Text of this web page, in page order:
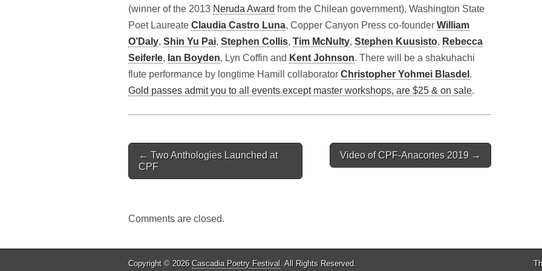
(winner of the 2013 Neruda Award from the Chilean government), Washington State
Poet Laureate Claudia Castro Luna, Copper Canyon Press co-founder William
O’Daly, Shin Yu Pai, Stephen Collis, Tim McNulty, Stephen Kuusisto, Rebecca
Seiferle, Ian Boyden, Lyn Coffin and Kent Johnson. There will be a shakuhachi
flute performance by longtime Hamill collaborator Christopher Yohmei Blasdel .
Gold passes admit you to all events except master workshops, are $25 & on sale.
Post
navigation
← Two Anthologies Launched at
CPF
Video of CPF-Anacortes 2019 →
Comments are closed.
Copyright © 2026 Cascadia Poetry Festival . All Rights Reserved.